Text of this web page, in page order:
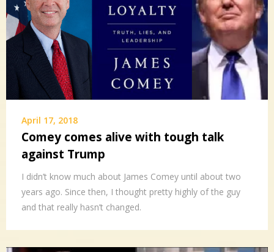
April 17, 2018
Comey comes alive with tough talk
against Trump
I didn’t know much about James Comey until about two
years ago. Since then, I thought pretty highly of the guy
and that really hasn’t changed.